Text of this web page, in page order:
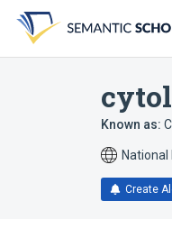
search
form
content
account
menu
Known as:
Create